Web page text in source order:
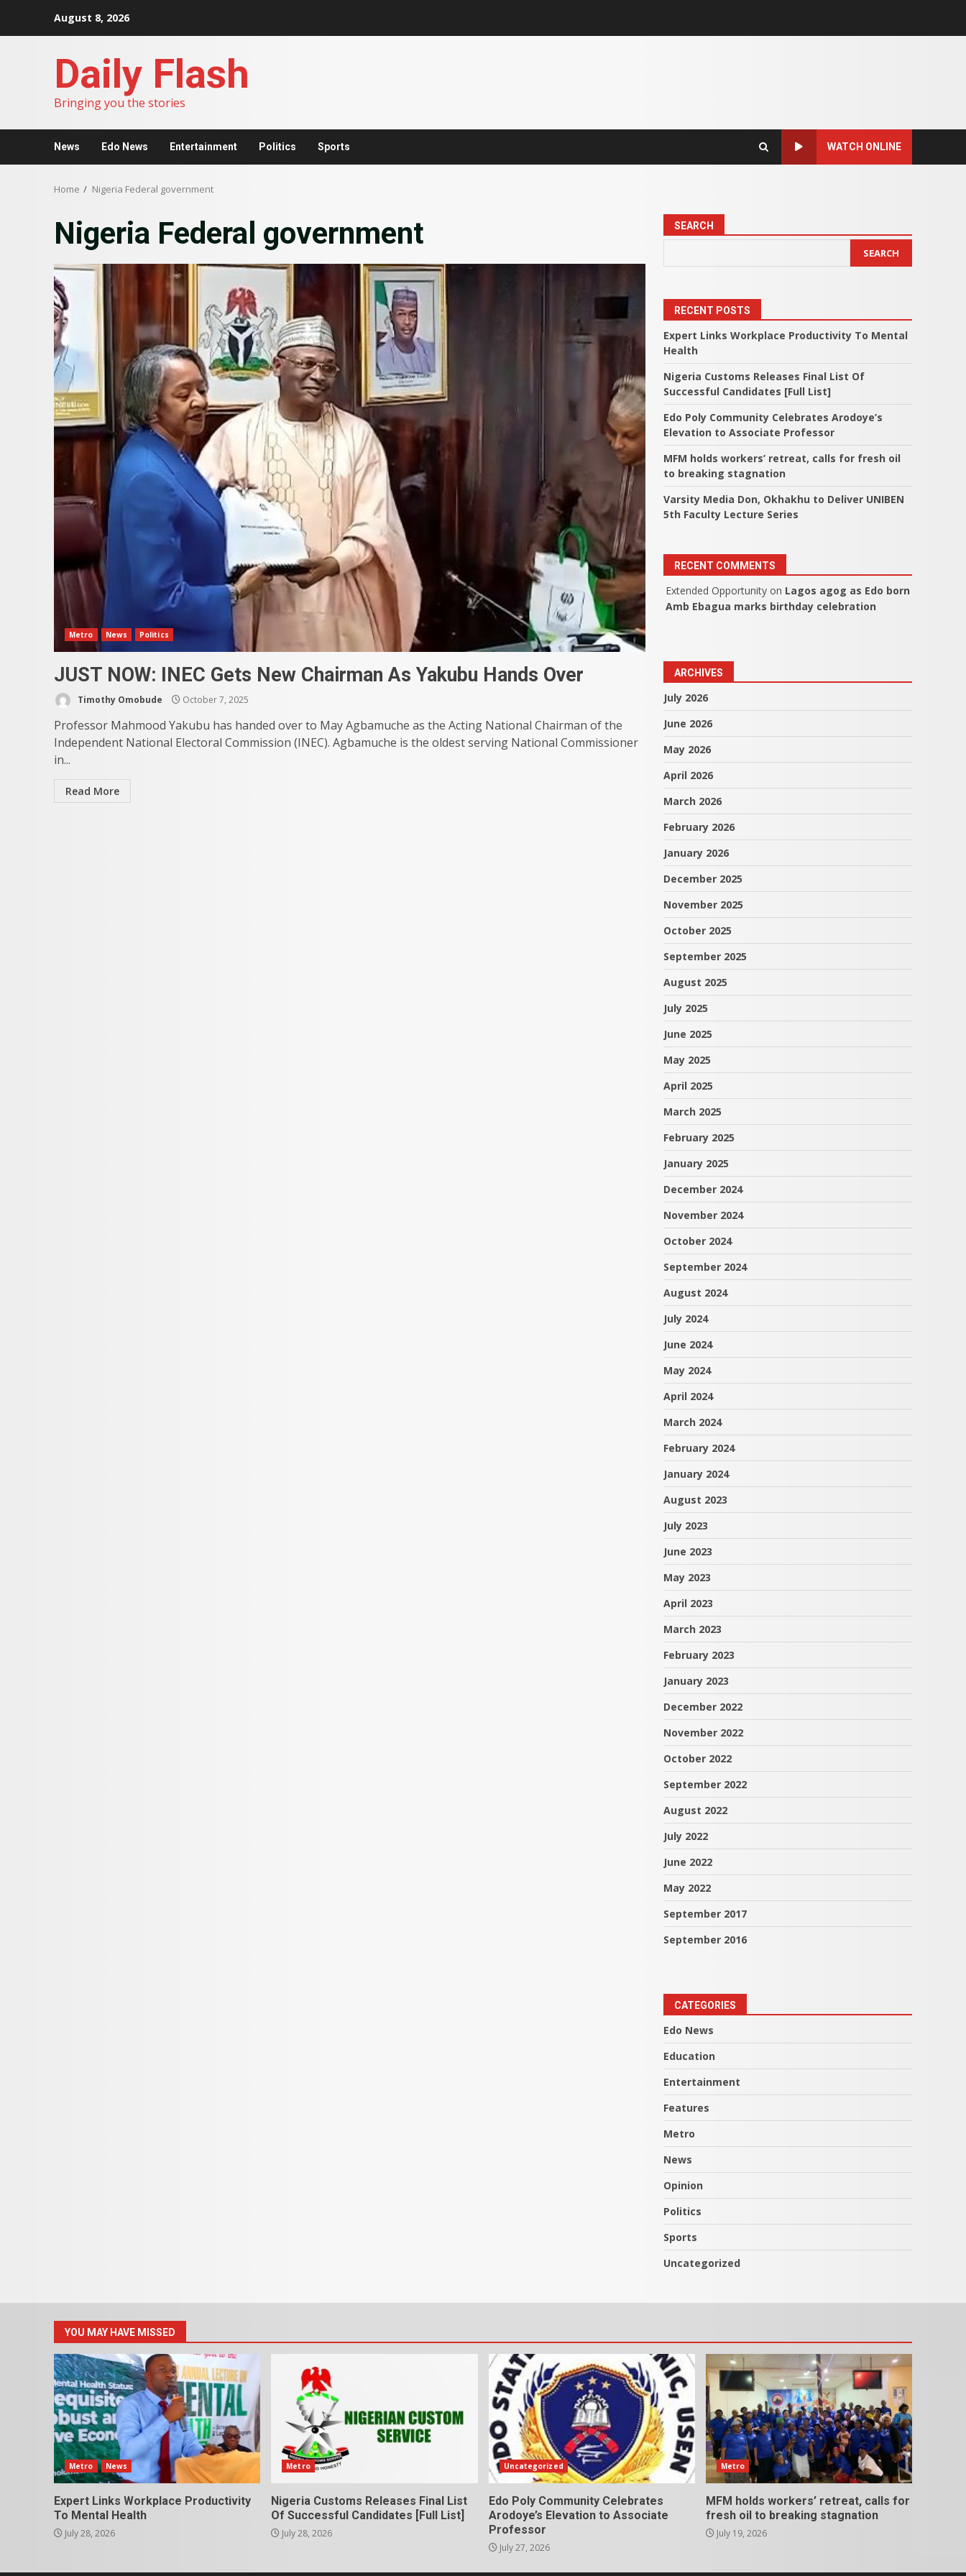
August 8, 2026
Daily Flash
Bringing you the stories
News Edo News Entertainment Politics Sports WATCH ONLINE
Home Nigeria Federal government
Nigeria Federal government
Metro News Politics
JUST NOW: INEC Gets New Chairman As Yakubu Hands Over
Timothy Omobude October 7, 2025
Professor Mahmood Yakubu has handed over to May Agbamuche as the Acting National Chairman of the
Independent National Electoral Commission (INEC). Agbamuche is the oldest serving National Commissioner
in...
Read More
SEARCH
SEARCH
RECENT POSTS
Expert Links Workplace Productivity To Mental
Health
Nigeria Customs Releases Final List Of
Successful Candidates [Full List]
Edo Poly Community Celebrates Arodoye’s
Elevation to Associate Professor
MFM holds workers’ retreat, calls for fresh oil
to breaking stagnation
Varsity Media Don, Okhakhu to Deliver UNIBEN
5th Faculty Lecture Series
RECENT COMMENTS
Extended Opportunity on Lagos agog as Edo born
Amb Ebagua marks birthday celebration
ARCHIVES
July 2026
June 2026
May 2026
April 2026
March 2026
February 2026
January 2026
December 2025
November 2025
October 2025
September 2025
August 2025
July 2025
June 2025
May 2025
April 2025
March 2025
February 2025
January 2025
December 2024
November 2024
October 2024
September 2024
August 2024
July 2024
June 2024
May 2024
April 2024
March 2024
February 2024
January 2024
August 2023
July 2023
June 2023
May 2023
April 2023
March 2023
February 2023
January 2023
December 2022
November 2022
October 2022
September 2022
August 2022
July 2022
June 2022
May 2022
September 2017
September 2016
CATEGORIES
Edo News
Education
Entertainment
Features
Metro
News
Opinion
Politics
Sports
Uncategorized
YOU MAY HAVE MISSED
Metro News
Expert Links Workplace Productivity
To Mental Health
July 28, 2026
Metro
Nigeria Customs Releases Final List
Of Successful Candidates [Full List]
July 28, 2026
Uncategorized
Edo Poly Community Celebrates
Arodoye’s Elevation to Associate
Professor
July 27, 2026
Metro
MFM holds workers’ retreat, calls for
fresh oil to breaking stagnation
July 19, 2026